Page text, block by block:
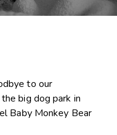
to our
big dog park in
Baby Monkey Bear